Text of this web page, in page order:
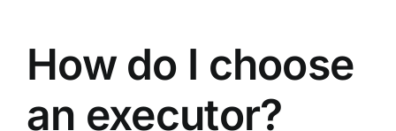
Arrange Your Funeral
How do I choose
an executor?